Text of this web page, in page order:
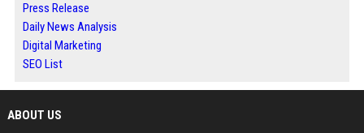
Press Release
Daily News Analysis
Digital Marketing
SEO List
ABOUT US